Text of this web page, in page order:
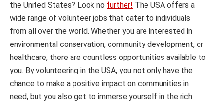
the United States? Look no further! The USA offers a
wide range of volunteer jobs that cater to individuals
from all over the world. Whether you are interested in
environmental conservation, community development, or
healthcare, there are countless opportunities available to
you. By volunteering in the USA, you not only have the
chance to make a positive impact on communities in
need, but you also get to immerse yourself in the rich